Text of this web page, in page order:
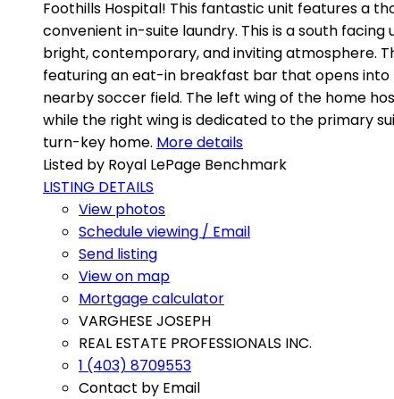
Foothills Hospital! This fantastic unit features a
convenient in-suite laundry. This is a south
bright, contemporary, and inviting atmosphere.
featuring an eat-in breakfast bar that opens into
nearby soccer field. The left wing of the home
while the right wing is dedicated to the primary
turn-key home. More details
Listed by Royal LePage Benchmark
LISTING DETAILS
View photos
Schedule viewing / Email
Send listing
View on map
Mortgage calculator
VARGHESE JOSEPH
REAL ESTATE PROFESSIONALS INC.
1 (403) 8709553
Contact by Email